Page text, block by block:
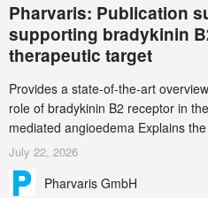
Pharvaris: Publication
supporting bradykinin
therapeutic target
Provides a state-of-the-art
role of bradykinin B2 receptor in
mediated angioedema Explains
targeting the bradykinin B2
additional bradykinin-mediated
July 22, 2026
Pharvaris GmbH